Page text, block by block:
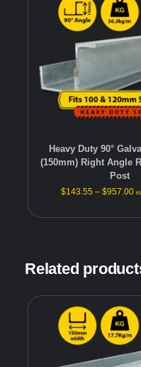
Heavy Duty 90°
(150mm) Right Angle
Post
$143.55 – $957.00
Related